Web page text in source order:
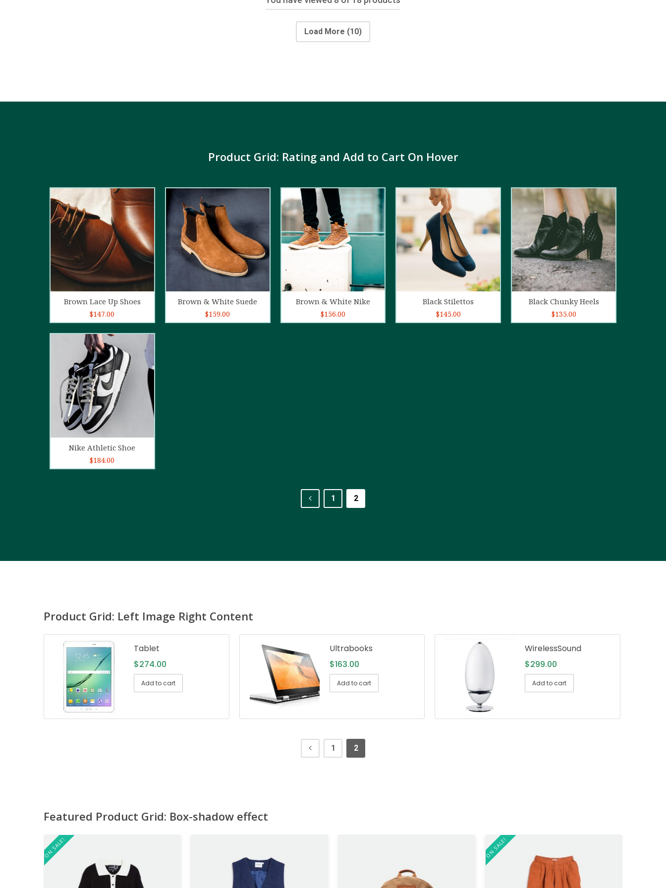
Load More (10)
Product Grid: Rating and Add to Cart On Hover
2.00out
of 5
Add to cart
Brown Lace Up Shoes
$147.00
5.00out of
5
Brown & White Suede
$159.00
4.00out
of 5
Add to cart
Brown & White Nike
$156.00
out of
5
Add to cart
Black Stilettos
$145.00
4.00 out
Add to cart
Black Chunky Heels
$135.00
out of
Add to cart
Nike Athletic Shoe
$184.00
1 2
Product Grid: Left Image Right Content
Tablet
$274.00
Add to cart
Ultrabooks
$163.00
Add to cart
WirelessSound
$299.00
Add to cart
1 2
Featured Product Grid: Box-shadow effect
ON SALE! ON SALE!